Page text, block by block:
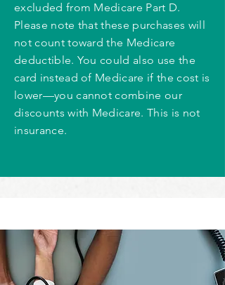
excluded from Medicare Part D.
Please note that these purchases will
not count toward the Medicare
deductible. You could also use the
card instead of Medicare if the cost is
lower—you cannot combine our
discounts with Medicare. This is not
insurance.